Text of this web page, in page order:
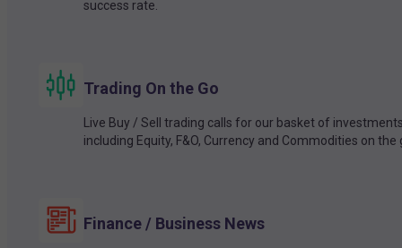
success rate.
Trading On the Go
Live Buy / Sell trading calls for our basket of
including Equity, F&O, Currency and Commodities on the
Finance / Business News